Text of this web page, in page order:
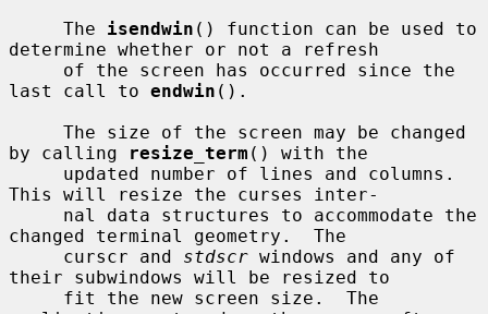
     The
isendwin () function can be used to
determine whether or not a refresh
last call to endwin ().
by calling
resize_term () with the
This will resize the curses inter-
changed terminal geometry.  The
     curscr and
stdscr windows and any of
their subwindows will be resized to